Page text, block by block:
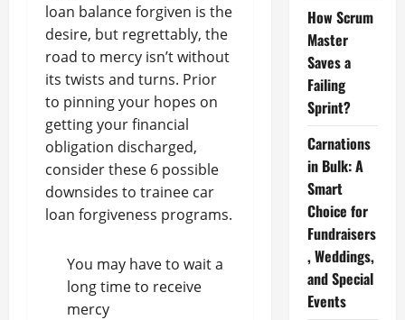
loan balance forgiven is the
desire, but regrettably, the
road to mercy isn’t without
its twists and turns. Prior
to pinning your hopes on
getting your financial
obligation discharged,
consider these 6 possible
downsides to trainee car
loan forgiveness programs.
You may have to wait a
long time to receive
mercy
How Scrum
Master
Saves a
Failing
Sprint?
Carnations
in Bulk: A
Smart
Choice for
Fundraisers
, Weddings,
and Special
Events